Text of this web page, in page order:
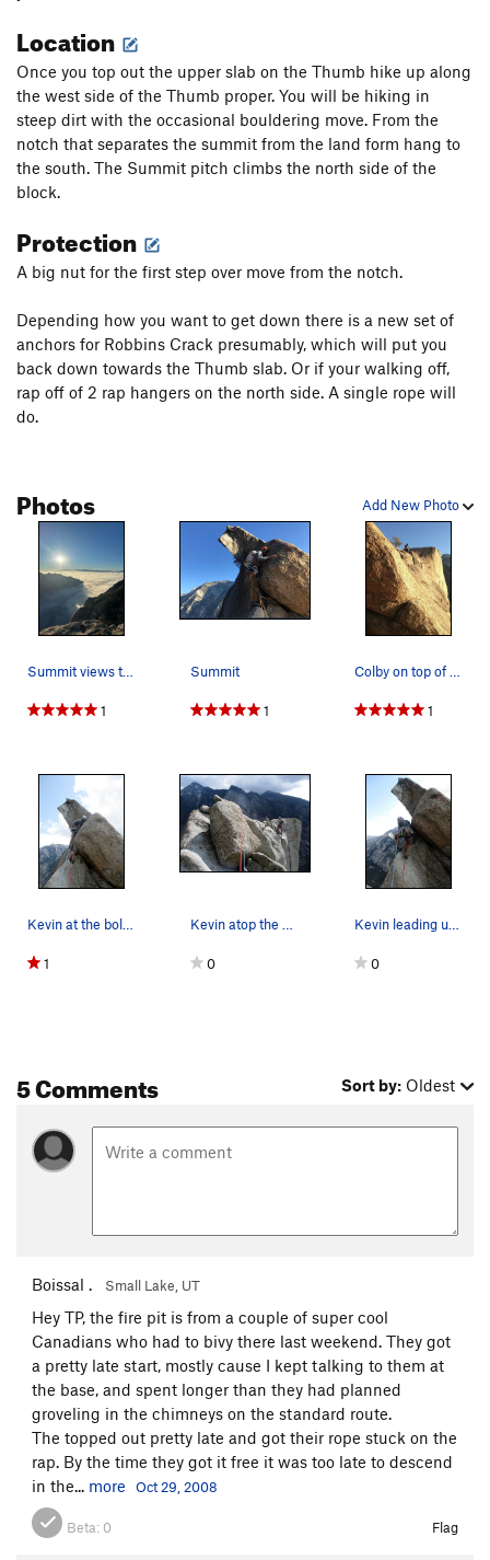
Location
Once you top out the upper slab on the Thumb hike up along
the west side of the Thumb proper. You will be hiking in
steep dirt with the occasional bouldering move. From the
notch that separates the summit from the land form hang to
the south. The Summit pitch climbs the north side of the
block.
Protection
A big nut for the first step over move from the notch.
Depending how you want to get down there is a new set of
anchors for Robbins Crack presumably, which will put you
back down towards the Thumb slab. Or if your walking off,
rap off of 2 rap hangers on the north side. A single rope will
do.
Add New Photo
Photos
Summit views taken on 11/23/25
1
Summit
1
Colby on top of The Thumb
1
Kevin at the bolt discovering that the slab isn…
1
Kevin atop the W Side rapp anchors. Step left h…
0
Kevin leading up past the first piece of gear o…
0
5 Comments Sort by: Oldest
Boissal . Small Lake, UT
Hey TP, the fire pit is from a couple of super cool
Canadians who had to bivy there last weekend. They got
a pretty late start, mostly cause I kept talking to them at
the base, and spent longer than they had planned
groveling in the chimneys on the standard route.
The topped out pretty late and got their rope stuck on the
rap. By the time they got it free it was too late to descend
in the... more Oct 29, 2008
Beta: 0 Flag